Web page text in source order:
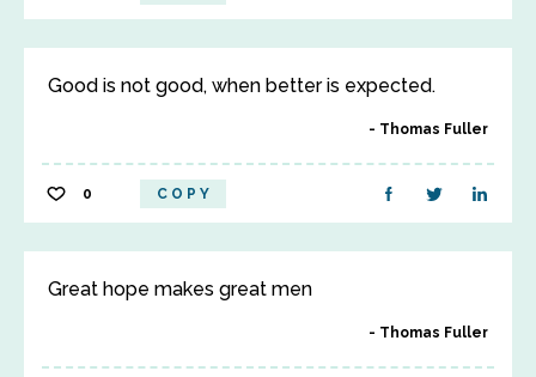
Good is not good, when better is expected.
Thomas Fuller
0 COPY
Great hope makes great men
Thomas Fuller